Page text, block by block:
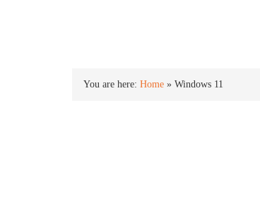
You are here: Home » Windows 11